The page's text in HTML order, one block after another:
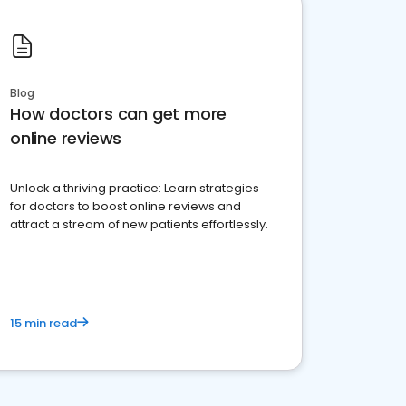
Blog
How doctors can get more
online reviews
Unlock a thriving practice: Learn strategies
for doctors to boost online reviews and
attract a stream of new patients effortlessly.
15 min read